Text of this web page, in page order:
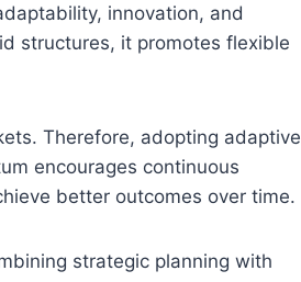
innovation, and
structures, it promotes flexible
Therefore, adopting adaptive
encourages continuous
better outcomes over time.
strategic planning with